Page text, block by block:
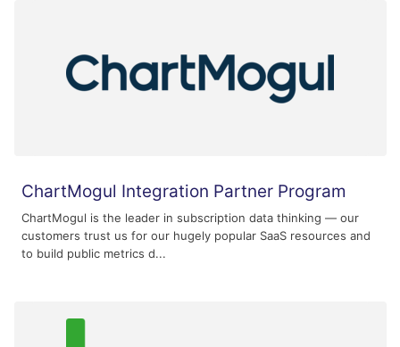
ChartMogul Integration Partner Program
ChartMogul is the leader in subscription data thinking — our
customers trust us for our hugely popular SaaS resources and
to build public metrics d...